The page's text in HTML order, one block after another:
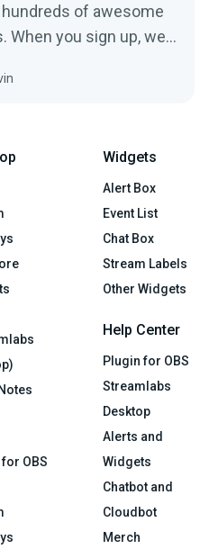
of awesome
you sign up, we’ll
OBS
Widgets
Alert Box
Event List
Chat Box
Stream Labels
Other Widgets
Help Center
Plugin for OBS
Streamlabs
Desktop
Alerts and
Widgets
Chatbot and
Cloudbot
Merch